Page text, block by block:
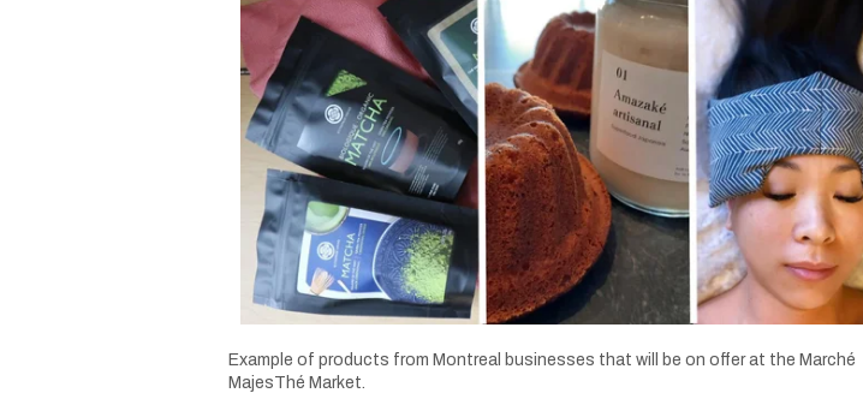
Example of products from Montreal businesses that will be on offer at the Marché
MajesThé Market.